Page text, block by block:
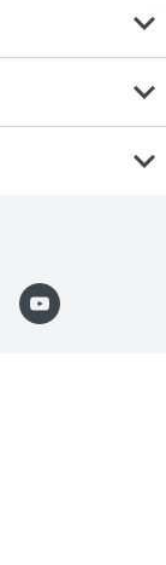
expand_more
expand_more
expand_more